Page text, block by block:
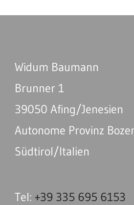
Widum Baumann
Brunner 1
39050 Afing/Jenesien
Autonome Provinz
Südtirol/Italien
Tel: +39 335 695 6153